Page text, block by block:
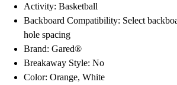
Activity: Basketball
Backboard Compatibility: Select
hole spacing
Brand: Gared®
Breakaway Style: No
Color: Orange, White